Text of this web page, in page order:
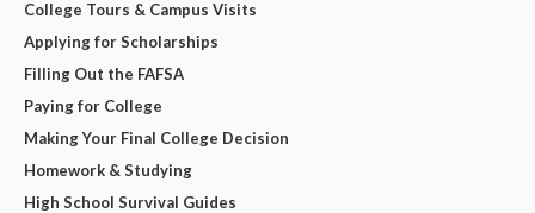
College Tours & Campus Visits
Applying for Scholarships
Filling Out the FAFSA
Paying for College
Making Your Final College Decision
Homework & Studying
High School Survival Guides